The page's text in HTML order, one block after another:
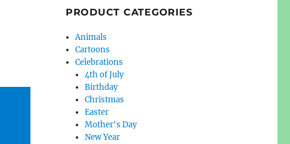
PRODUCT CATEGORIES
Animals
Cartoons
Celebrations
4th of July
Birthday
Christmas
Easter
Mother's Day
New Year